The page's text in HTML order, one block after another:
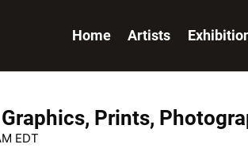
Home Artists
Prints,
EDT